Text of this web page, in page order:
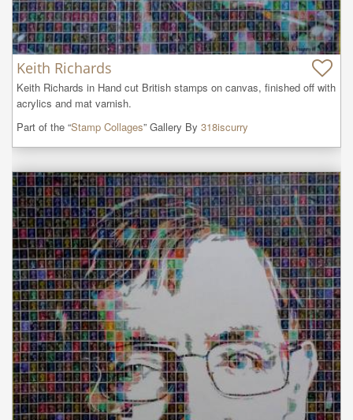
Keith Richards
Keith Richards in Hand cut British stamps on canvas, finished off with
acrylics and mat varnish.
Part of the “Stamp Collages” Gallery By 318iscurry